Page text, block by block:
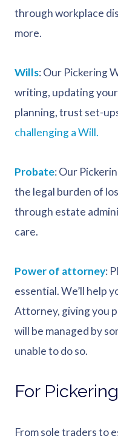
through workplace
more.
Wills: Our Pickering
writing, updating
planning, trust set-
challenging a Will.
Probate: Our
the legal burden of
through estate
care.
Power of attorney:
essential. We’ll help
Attorney, giving you
will be managed by
unable to do so.
For
From sole traders to